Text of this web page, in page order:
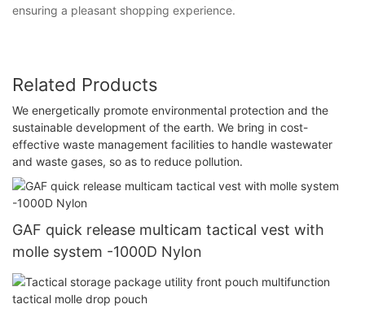
ensuring a pleasant shopping experience.
Related Products
We energetically promote environmental protection and the
sustainable development of the earth. We bring in cost-
effective waste management facilities to handle wastewater
and waste gases, so as to reduce pollution.
GAF quick release multicam tactical vest with
molle system -1000D Nylon